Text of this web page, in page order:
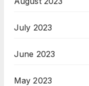
July 2023
June 2023
May 2023